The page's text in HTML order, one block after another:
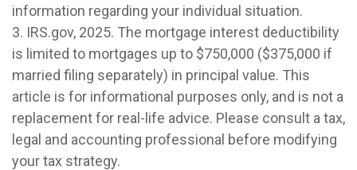
information regarding your individual situation.
3. IRS.gov, 2025. The mortgage interest deductibility
is limited to mortgages up to $750,000 ($375,000 if
married filing separately) in principal value. This
article is for informational purposes only, and is not a
replacement for real-life advice. Please consult a tax,
legal and accounting professional before modifying
your tax strategy.